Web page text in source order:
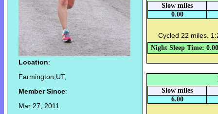
Location:
Farmington,UT,
Member Since:
Mar 27, 2011
Slow miles
0.00
Cycled 22 miles.
Night Sleep Time: 0.00
Slow miles
6.00